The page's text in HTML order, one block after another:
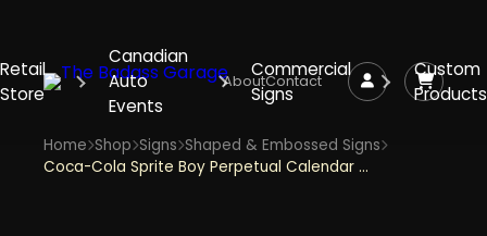
Retail
Store
Canadian
Auto
Events
Commercial
Signs
Custom
Products
AboutContact
Home Shop Signs Shaped & Embossed Signs
Coca-Cola Sprite Boy Perpetual Calendar Embossed Metal Sign With Magnets